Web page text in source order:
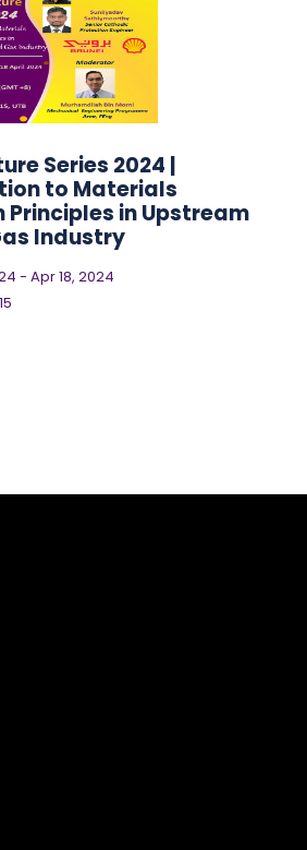
Series 2024 |
to Materials
Principles in Upstream
Industry
- Apr 18, 2024